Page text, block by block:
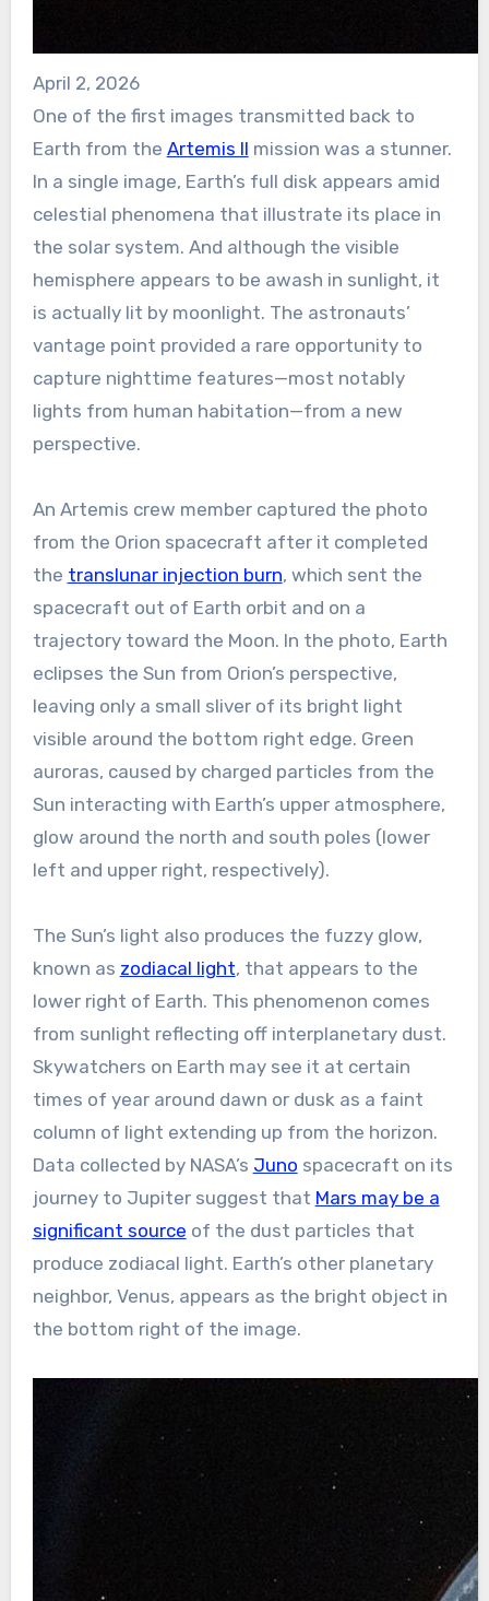
April 2, 2026
One of the first images transmitted back to
Earth from the Artemis II mission was a stunner.
In a single image, Earth’s full disk appears amid
celestial phenomena that illustrate its place in
the solar system. And although the visible
hemisphere appears to be awash in sunlight, it
is actually lit by moonlight. The astronauts’
vantage point provided a rare opportunity to
capture nighttime features—most notably
lights from human habitation—from a new
perspective.
An Artemis crew member captured the photo
from the Orion spacecraft after it completed
the translunar injection burn, which sent the
spacecraft out of Earth orbit and on a
trajectory toward the Moon. In the photo, Earth
eclipses the Sun from Orion’s perspective,
leaving only a small sliver of its bright light
visible around the bottom right edge. Green
auroras, caused by charged particles from the
Sun interacting with Earth’s upper atmosphere,
glow around the north and south poles (lower
left and upper right, respectively).
The Sun’s light also produces the fuzzy glow,
known as zodiacal light, that appears to the
lower right of Earth. This phenomenon comes
from sunlight reflecting off interplanetary dust.
Skywatchers on Earth may see it at certain
times of year around dawn or dusk as a faint
column of light extending up from the horizon.
Data collected by NASA’s Juno spacecraft on its
journey to Jupiter suggest that Mars may be a
significant source of the dust particles that
produce zodiacal light. Earth’s other planetary
neighbor, Venus, appears as the bright object in
the bottom right of the image.